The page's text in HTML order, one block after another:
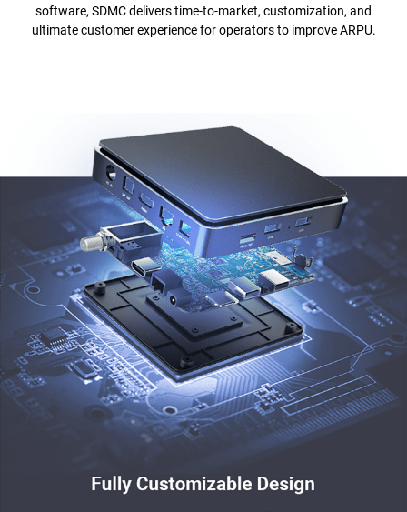
software, SDMC delivers time-to-market, customization, and
ultimate customer experience for operators to improve ARPU.